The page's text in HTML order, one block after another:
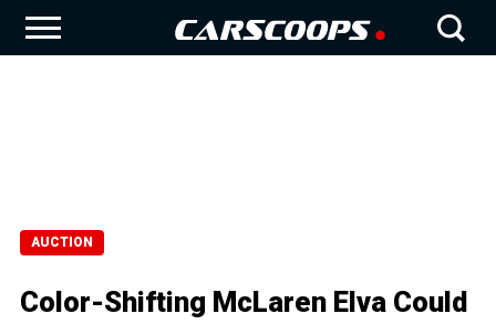
AUCTION
Color-Shifting McLaren Elva Could